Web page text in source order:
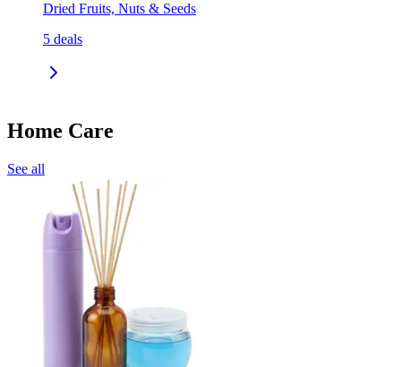
Dried Fruits, Nuts & Seeds
5 deals
Home Care
See all